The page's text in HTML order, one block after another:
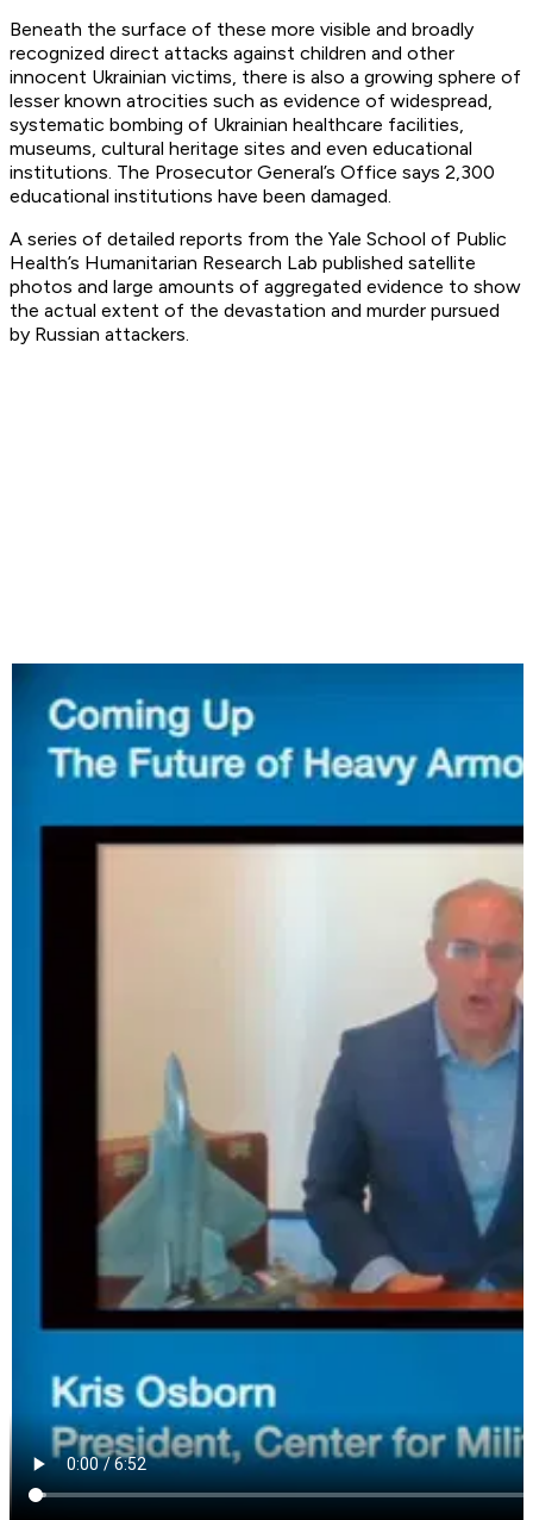
Beneath the surface of these more visible and broadly
recognized direct attacks against children and other
innocent Ukrainian victims, there is also a growing sphere of
lesser known atrocities such as evidence of widespread,
systematic bombing of Ukrainian healthcare facilities,
museums, cultural heritage sites and even educational
institutions. The Prosecutor General’s Office says 2,300
educational institutions have been damaged.
A series of detailed reports from the Yale School of Public
Health’s Humanitarian Research Lab published satellite
photos and large amounts of aggregated evidence to show
the actual extent of the devastation and murder pursued
by Russian attackers.